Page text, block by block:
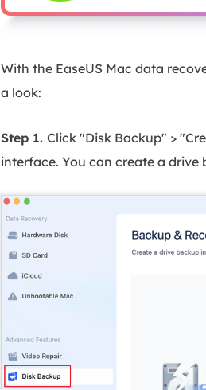
With the EaseUS Mac data
a look:
Step 1. Click "Disk Backup" >
interface. You can create a